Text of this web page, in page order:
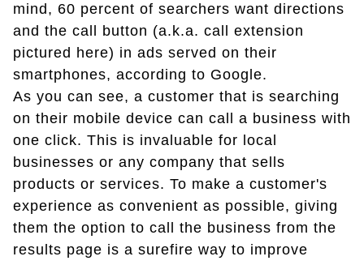
mind, 60 percent of searchers want directions
and the call button (a.k.a. call extension
pictured here) in ads served on their
smartphones, according to Google.
As you can see, a customer that is searching
on their mobile device can call a business with
one click. This is invaluable for local
businesses or any company that sells
products or services. To make a customer's
experience as convenient as possible, giving
them the option to call the business from the
results page is a surefire way to improve